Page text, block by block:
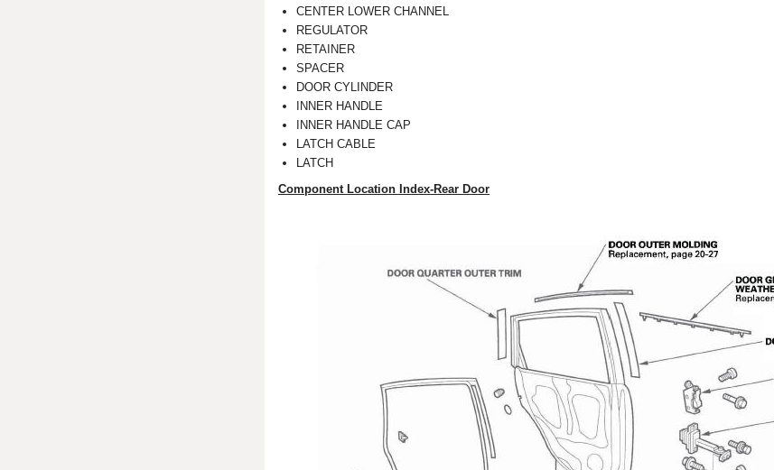
CENTER LOWER CHANNEL
REGULATOR
RETAINER
SPACER
DOOR CYLINDER
INNER HANDLE
INNER HANDLE CAP
LATCH CABLE
LATCH
Component Location Index-Rear Door